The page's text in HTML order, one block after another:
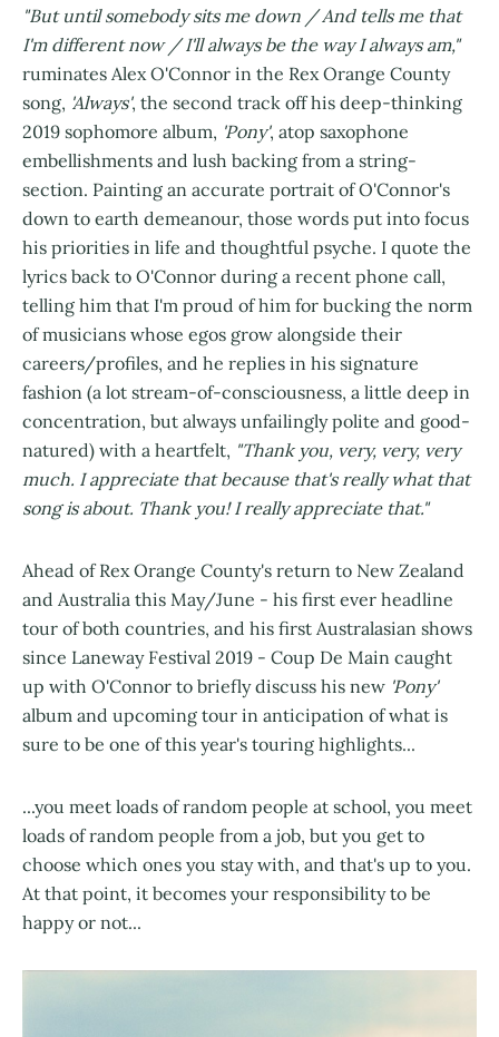
"But until somebody sits me down / And tells me that
I'm different now / I'll always be the way I always am,"
ruminates Alex O'Connor in the Rex Orange County
song, 'Always', the second track off his deep-thinking
2019 sophomore album, 'Pony', atop saxophone
embellishments and lush backing from a string-
section. Painting an accurate portrait of O'Connor's
down to earth demeanour, those words put into focus
his priorities in life and thoughtful psyche. I quote the
lyrics back to O'Connor during a recent phone call,
telling him that I'm proud of him for bucking the norm
of musicians whose egos grow alongside their
careers/profiles, and he replies in his signature
fashion (a lot stream-of-consciousness, a little deep in
concentration, but always unfailingly polite and good-
natured) with a heartfelt, "Thank you, very, very, very
much. I appreciate that because that's really what that
song is about. Thank you! I really appreciate that."
Ahead of Rex Orange County's return to New Zealand
and Australia this May/June - his first ever headline
tour of both countries, and his first Australasian shows
since Laneway Festival 2019 - Coup De Main caught
up with O'Connor to briefly discuss his new 'Pony'
album and upcoming tour in anticipation of what is
sure to be one of this year's touring highlights...
...you meet loads of random people at school, you meet
loads of random people from a job, but you get to
choose which ones you stay with, and that's up to you.
At that point, it becomes your responsibility to be
happy or not...